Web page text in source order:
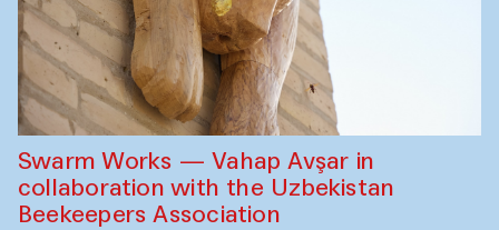
Swarm Works — Vahap Avşar in
collaboration with the Uzbekistan
Beekeepers Association